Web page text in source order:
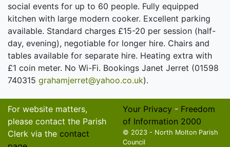
social events for up to 60 people. Fully equipped
kitchen with large modern cooker. Excellent parking
available. Standard charges £15-20 per session (half-
day, evening), negotiable for longer hire. Chairs and
tables available for separate hire. Heating extra with
£1 coin meter. No Wi-Fi. Bookings Janet Jerret (01598
740315 grahamjerret@yahoo.co.uk).
For website matters,
please contact the Parish
Clerk via the contact
Your Privacy - Freedom
of Information 2000
© 2023 - North Molton Parish
Council